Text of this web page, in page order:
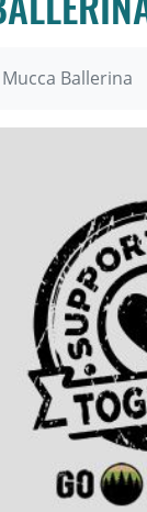
Mucca Ballerina